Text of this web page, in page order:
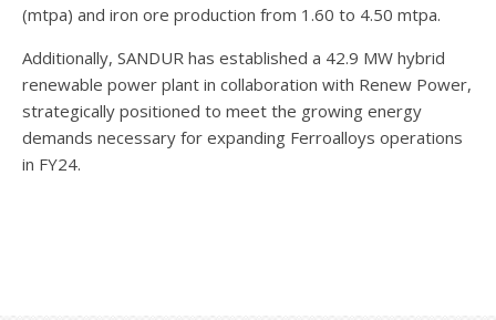
(mtpa) and iron ore production from 1.60 to 4.50 mtpa.
Additionally, SANDUR has established a 42.9 MW hybrid
renewable power plant in collaboration with Renew Power,
strategically positioned to meet the growing energy
demands necessary for expanding Ferroalloys operations
in FY24.